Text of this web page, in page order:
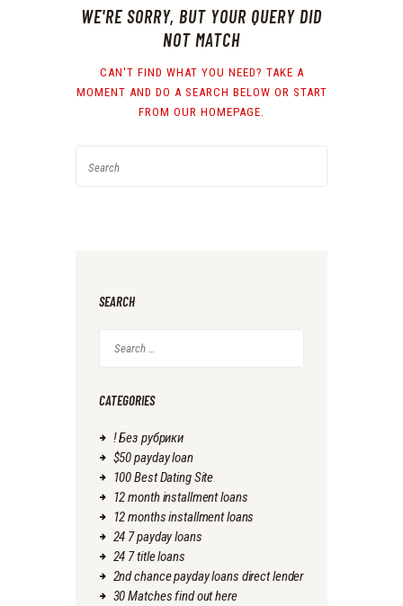
WE'RE SORRY, BUT YOUR QUERY DID
NOT MATCH
CAN'T FIND WHAT YOU NEED? TAKE A
MOMENT AND DO A SEARCH BELOW OR START
FROM OUR HOMEPAGE.
SEARCH
for:
CATEGORIES
! Без рубрики
$50 payday loan
100 Best Dating Site
12 month installment loans
12 months installment loans
24 7 payday loans
24 7 title loans
2nd chance payday loans direct lender
30 Matches find out here